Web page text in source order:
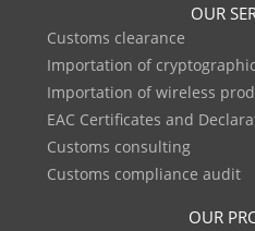
OUR
Customs clearance
Importation of
Importation of wireless
EAC Certificates and
Customs consulting
Customs compliance audit
OUR